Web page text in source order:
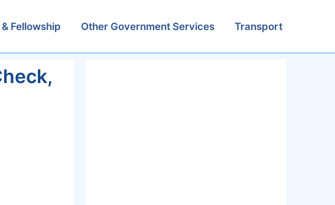
Fellowship Other Government Services Transport